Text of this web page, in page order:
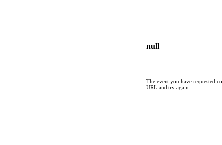
null
The event you have requested
URL and try again.